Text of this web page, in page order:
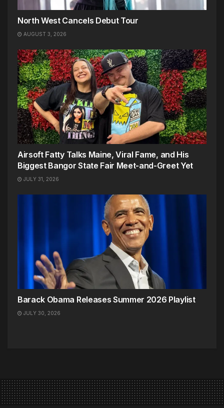
North West Cancels Debut Tour
AUGUST 3, 2026
Airsoft Fatty Talks Maine, Viral Fame, and His
Biggest Bangor State Fair Meet-and-Greet Yet
JULY 31, 2026
Barack Obama Releases Summer 2026 Playlist
JULY 30, 2026